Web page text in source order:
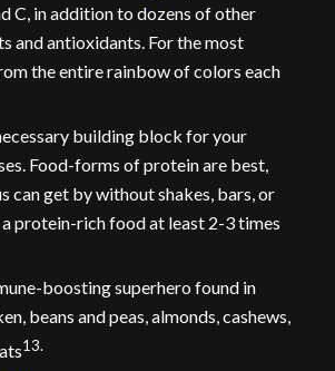
C, in addition to dozens of other
and antioxidants. For the most
the entire rainbow of colors each
building block for your
Food-forms of protein are best,
can get by without shakes, bars, or
protein-rich food at least 2-3 times
boosting superhero found in
beans and peas, almonds, cashews,
13.